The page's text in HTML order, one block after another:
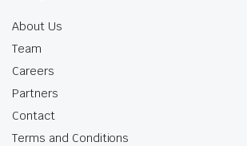
About Us
Team
Careers
Partners
Contact
Terms and Conditions